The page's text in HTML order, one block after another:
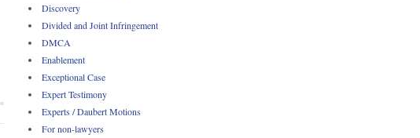
Discovery
Divided and Joint Infringement
DMCA
Enablement
Exceptional Case
Expert Testimony
Experts / Daubert Motions
For non-lawyers